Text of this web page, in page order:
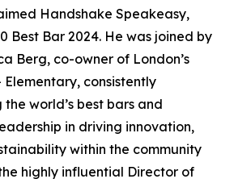
Handshake Speakeasy,
Best Bar 2024. He was joined by
Berg, co-owner of London’s
consistently
world’s best bars and
in driving innovation,
within the community
highly influential Director of